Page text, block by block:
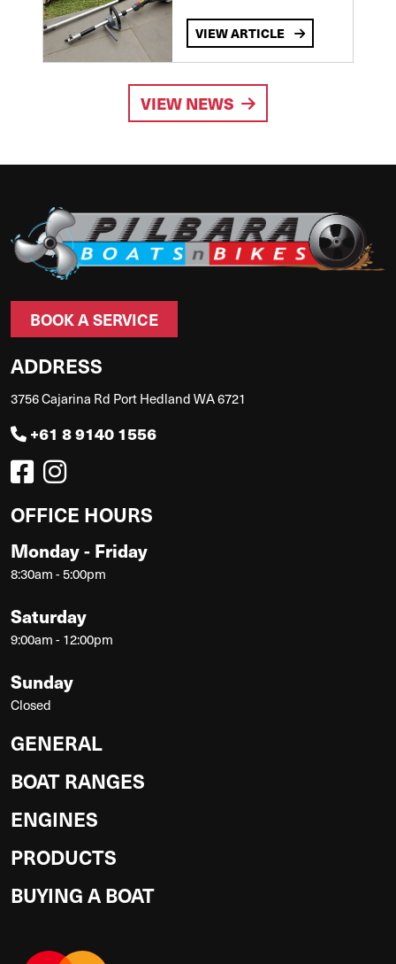
VIEW ARTICLE
VIEW NEWS
BOOK A SERVICE
ADDRESS
3756 Cajarina Rd Port Hedland WA 6721
+61 8 9140 1556
OFFICE HOURS
Monday - Friday
8:30am - 5:00pm
Saturday
9:00am - 12:00pm
Sunday
Closed
GENERAL
BOAT RANGES
ENGINES
PRODUCTS
BUYING A BOAT